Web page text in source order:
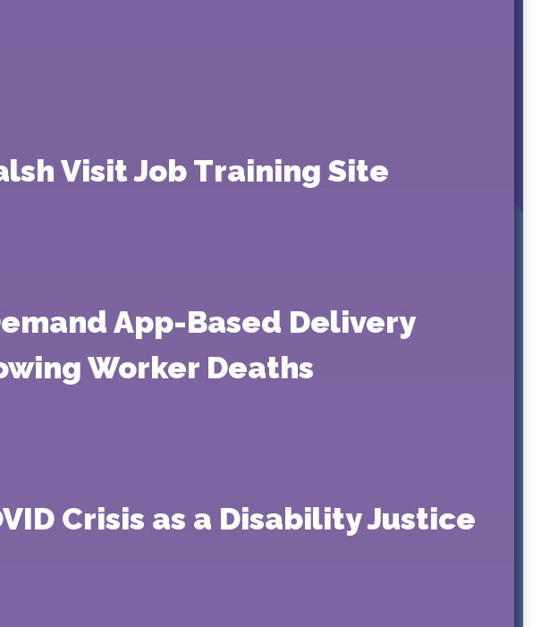
Visit Job Training Site
App-Based Delivery
Worker Deaths
Crisis as a Disability Justice